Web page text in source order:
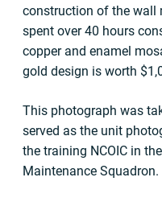
construction of the wall
spent over 40 hours
copper and enamel
gold design is worth
This photograph was
served as the unit
the training NCOIC in
Maintenance Squadron.